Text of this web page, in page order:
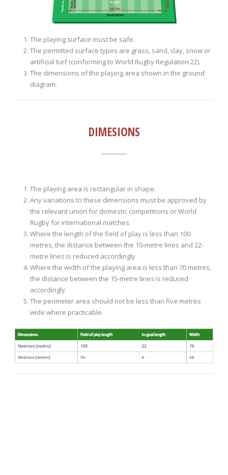
The playing surface must be safe.
The permitted surface types are grass, sand, clay, snow or
artificial turf (conforming to World Rugby Regulation 22).
The dimensions of the playing area shown in the ground
diagram.
DIMESIONS
The playing area is rectangular in shape.
Any variations to these dimensions must be approved by
the relevant union for domestic competitions or World
Rugby for international matches.
Where the length of the field of play is less than 100
metres, the distance between the 10-metre lines and 22-
metre lines is reduced accordingly.
Where the width of the playing area is less than 70 metres,
the distance between the 15-metre lines is reduced
accordingly.
The perimeter area should not be less than five metres
wide where practicable.